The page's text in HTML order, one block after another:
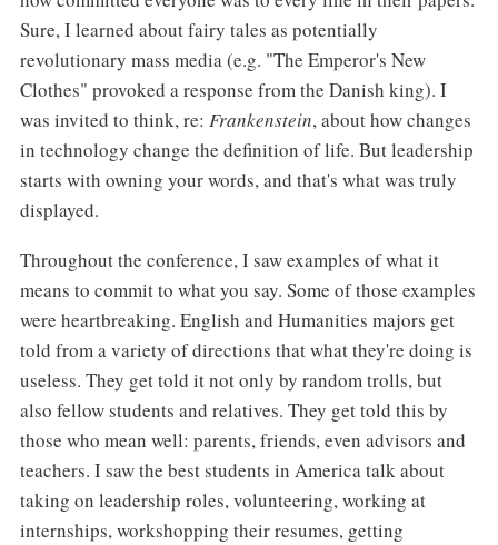
Sure, I learned about fairy tales as potentially
revolutionary mass media (e.g. "The Emperor's New
Clothes" provoked a response from the Danish king). I
was invited to think, re: Frankenstein, about how changes
in technology change the definition of life. But leadership
starts with owning your words, and that's what was truly
displayed.
Throughout the conference, I saw examples of what it
means to commit to what you say. Some of those examples
were heartbreaking. English and Humanities majors get
told from a variety of directions that what they're doing is
useless. They get told it not only by random trolls, but
also fellow students and relatives. They get told this by
those who mean well: parents, friends, even advisors and
teachers. I saw the best students in America talk about
taking on leadership roles, volunteering, working at
internships, workshopping their resumes, getting